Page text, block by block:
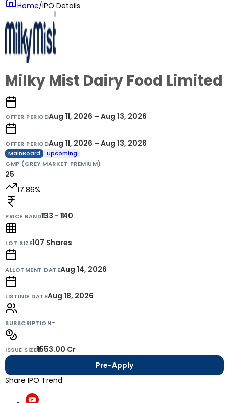
Home/IPO Details
Milky Mist Dairy Food Limited
OFFER PERIODAug 11, 2026 – Aug 13, 2026
OFFER PERIODAug 11, 2026 – Aug 13, 2026
MainBoard
Upcoming
GMP (GREY MARKET PREMIUM)
25
17.86%
PRICE BAND₹133 - ₹140
LOT SIZE107 Shares
ALLOTMENT DATEAug 14, 2026
LISTING DATEAug 18, 2026
SUBSCRIPTION-
ISSUE SIZE₹1553.00 Cr
Pre-Apply
Share IPO Trend